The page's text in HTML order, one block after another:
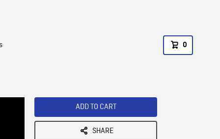
0
ADD TO CART
SHARE